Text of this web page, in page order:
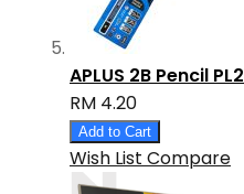
APLUS 2B Pencil
RM 4.20
Add to Cart
Wish List Compare